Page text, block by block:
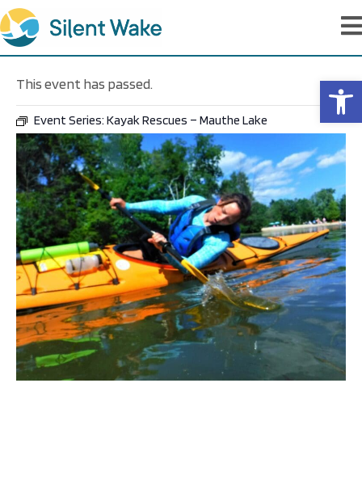
This event has passed.
Event Series: Kayak Rescues – Mauthe Lake